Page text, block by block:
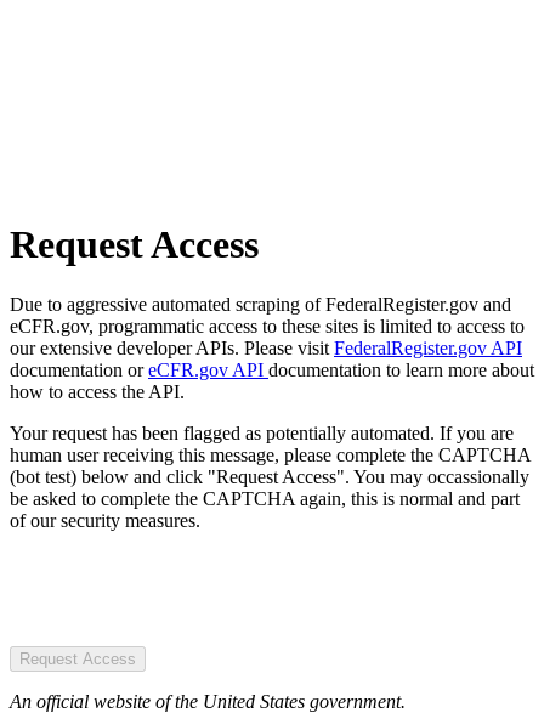
Request Access
Due to aggressive automated scraping of FederalRegister.gov and
eCFR.gov, programmatic access to these sites is limited to access to
our extensive developer APIs. Please visit FederalRegister.gov API
documentation oreCFR.gov API documentation to learn more about
how to access the API.
Your request has been flagged as potentially automated. If you are
human user receiving this message, please complete the CAPTCHA
(bot test) below and click "Request Access". You may occassionally
be asked to complete the CAPTCHA again, this is normal and part
of our security measures.
Request Access
An official website of the United States government.